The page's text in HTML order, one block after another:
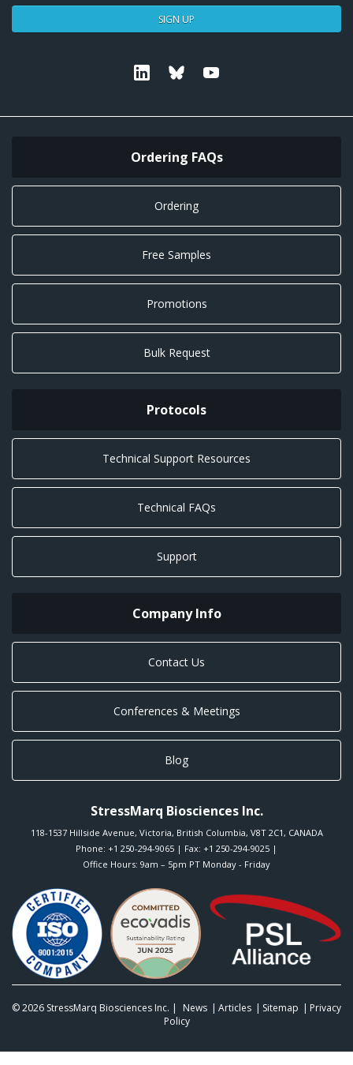
SIGN UP
Linkedin Bluesky
Ordering FAQs
Ordering
Free Samples
Promotions
Bulk Request
Protocols
Technical Support Resources
Technical FAQs
Support
Company Info
Contact Us
Conferences & Meetings
Blog
StressMarq Biosciences Inc.
118-1537 Hillside Avenue, Victoria, British Columbia, V8T 2C1 , CANADA
Phone: +1 250-294-9065 | Fax: +1 250-294-9025 |
Office Hours: 9am – 5pm PT Monday - Friday
© 2026 StressMarq Biosciences Inc. | News Articles Sitemap
Privacy
Policy